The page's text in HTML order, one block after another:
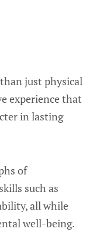
just physical
experience that
in lasting
of
such as
all while
well-being.